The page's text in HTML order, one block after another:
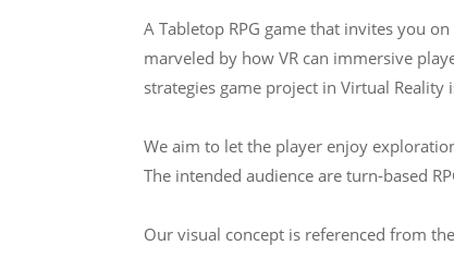
A Tabletop RPG game that invites you
marveled by how VR can immersive
strategies game project in Virtual
We aim to let the player enjoy
The intended audience are turn-based
Our visual concept is referenced from